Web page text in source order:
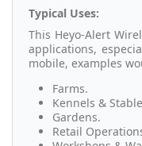
Typical Uses:
This Heyo-Alert
applications,
mobile, examples
Farms.
Kennels &
Gardens.
Retail